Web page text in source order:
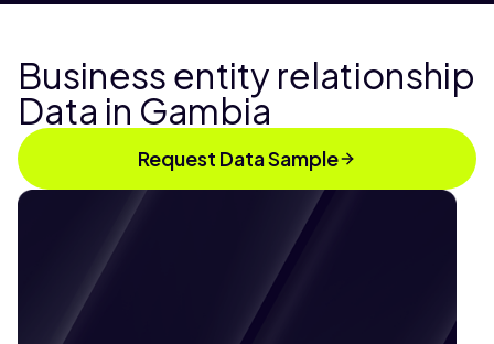
Business entity relationship
Data in Gambia
Request Data Sample